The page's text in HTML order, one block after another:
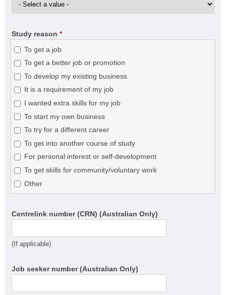
Study reason *
To get a job
To get a better job or promotion
To develop my existing business
It is a requirement of my job
I wanted extra skills for my job
To start my own business
To try for a different career
To get into another course of study
For personal interest or self-development
To get skills for community/voluntary work
Other
Centrelink number (CRN) (Australian Only)
(If applicable)
Job seeker number (Australian Only)